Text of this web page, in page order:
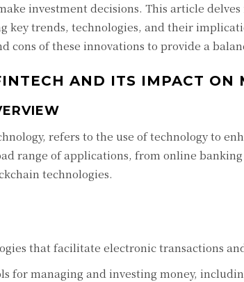
investment decisions. This article
key trends, technologies, and their
cons of these innovations to provide a
AND ITS IMPACT ON
refers to the use of technology to
range of applications, from online
technologies.
that facilitate electronic transactions
for managing and investing money,